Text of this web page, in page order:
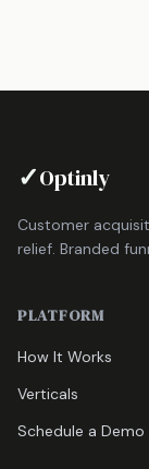
✓Optinly
Customer
relief. Branded
PLATFORM
How It Works
Verticals
Schedule a Demo